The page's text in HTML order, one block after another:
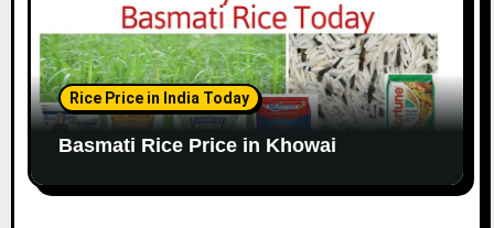
Rice Price in India Today
Basmati Rice Price in Khowai